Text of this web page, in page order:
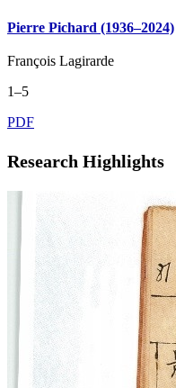
Pierre Pichard (1936–2024)
François Lagirarde
1–5
PDF
Research Highlights